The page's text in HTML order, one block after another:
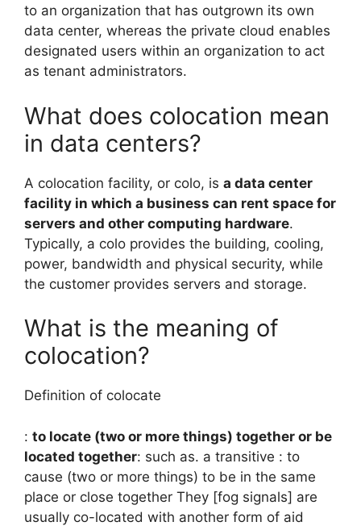
to an organization that has outgrown its own
data center, whereas the private cloud enables
designated users within an organization to act
as tenant administrators.
What does colocation mean
in data centers?
A colocation facility, or colo, is a data center
facility in which a business can rent space for
servers and other computing hardware.
Typically, a colo provides the building, cooling,
power, bandwidth and physical security, while
the customer provides servers and storage.
What is the meaning of
colocation?
Definition of colocate
: to locate (two or more things) together or be
located together: such as. a transitive : to
cause (two or more things) to be in the same
place or close together They [fog signals] are
usually co-located with another form of aid